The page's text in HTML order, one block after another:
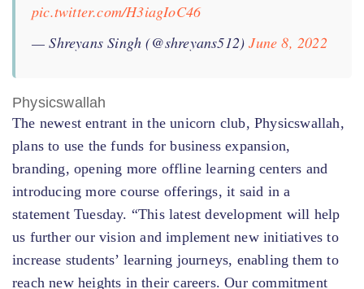
pic.twitter.com/H3iagIoC46
— Shreyans Singh (@shreyans512)June 8, 2022
Physicswallah
The newest entrant in the unicorn club, Physicswallah,
plans to use the funds for business expansion,
branding, opening more offline learning centers and
introducing more course offerings, it said in a
statement Tuesday. “This latest development will help
us further our vision and implement new initiatives to
increase students’ learning journeys, enabling them to
reach new heights in their careers. Our commitment